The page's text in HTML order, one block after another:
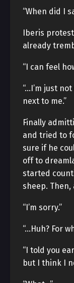
“When did I
Iberis
already
“I can feel
“…I’m just
next to me.”
Finally
and tried to
sure if he
off to
started
sheep. Then,
“I’m sorry.”
“…Huh? For
“I told you
but I think I